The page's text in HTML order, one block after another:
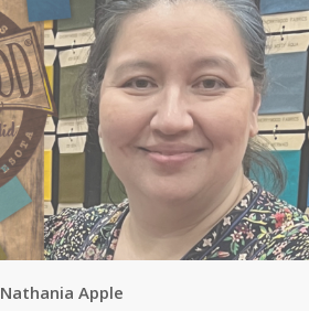
Nathania Apple